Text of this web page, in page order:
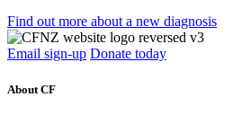
Find out more about a new diagnosis
Email sign-up Donate today
About CF